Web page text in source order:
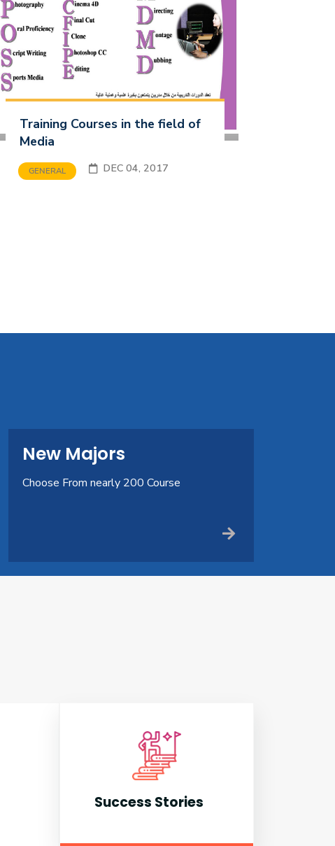
Training Courses in the field of
Media
GENERAL DEC 04, 2017
New Majors
Choose From nearly 200 Course
Success Stories